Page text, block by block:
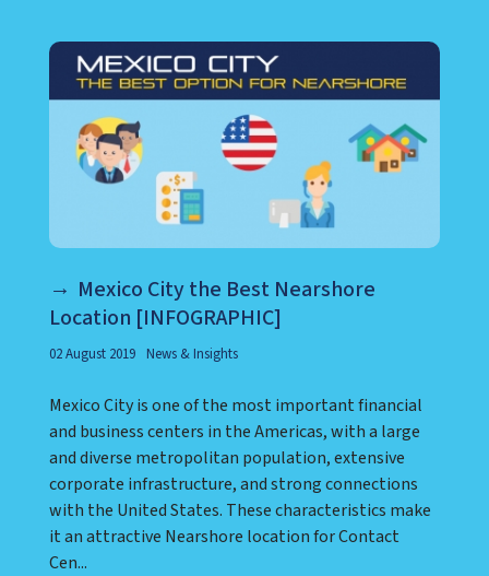
Mexico City the Best Nearshore
Location [INFOGRAPHIC]
02 August 2019 News & Insights
Mexico City is one of the most important financial
and business centers in the Americas, with a large
and diverse metropolitan population, extensive
corporate infrastructure, and strong connections
with the United States. These characteristics make
it an attractive Nearshore location for Contact
Cen...